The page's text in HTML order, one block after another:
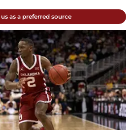
as a preferred source